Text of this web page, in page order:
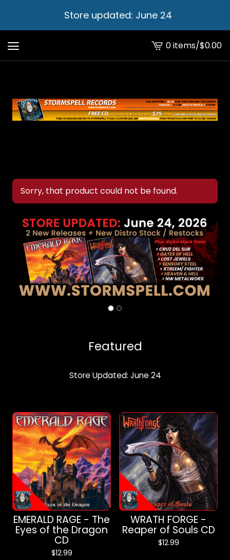
Store updated: June 24
View
cart
0 items/$0.00
Sorry, that product could not be found.
Featured
Store Updated: June 24
EMERALD RAGE - The
Eyes of the Dragon
CD
$12.99
WRATH FORGE -
Reaper of Souls CD
$12.99